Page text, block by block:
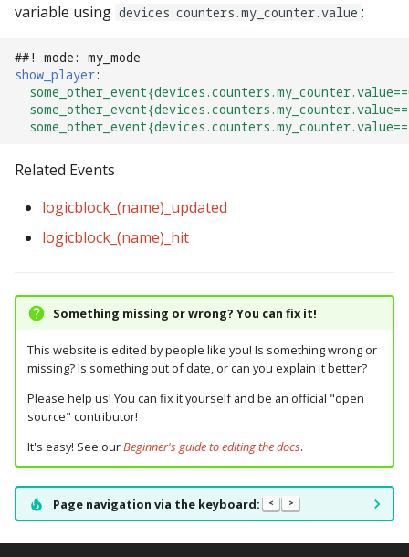
variable using devices.counters.my_counter.value :
##! mode: my_mode
show_player:
Related Events
logicblock_(name)_updated
logicblock_(name)_hit
Something missing or wrong? You can fix it!
This website is edited by people like you! Is something wrong or
missing? Is something out of date, or can you explain it better?
Please help us! You can fix it yourself and be an official "open
source" contributor!
It's easy! See ourBeginner's guide to editing the docs.
Page navigation via the keyboard: < >